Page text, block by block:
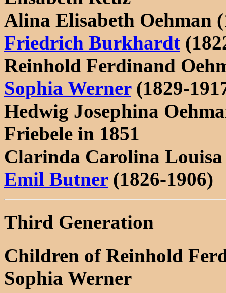
Alina Elisabeth Oehman
Friedrich Burkhardt
Reinhold Ferdinand
Sophia Werner(1829-
Hedwig Josephina
Friebele in 1851
Clarinda Carolina
Emil Butner(1826-1906)
Third Generation
Children of Reinhold
Sophia Werner